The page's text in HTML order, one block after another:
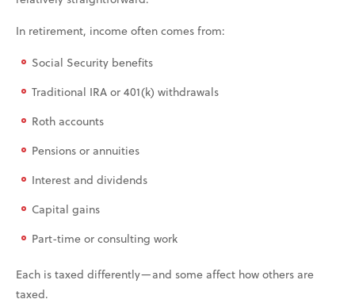
In retirement, income often comes from:
Social Security benefits
Traditional IRA or 401(k) withdrawals
Roth accounts
Pensions or annuities
Interest and dividends
Capital gains
Part-time or consulting work
Each is taxed differently—and some affect how others are
taxed.